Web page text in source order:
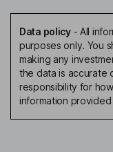
Data policy- All
purposes only. You
making any
the data is accurate
responsibility for
information